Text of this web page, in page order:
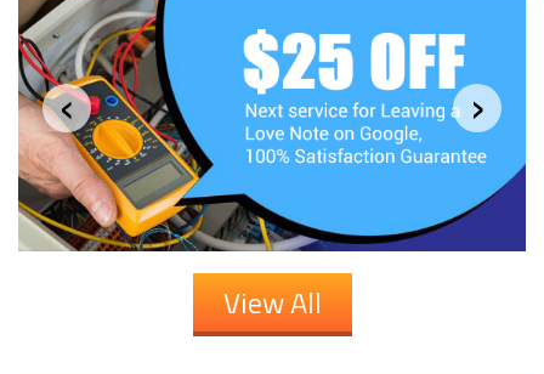
‹ ›
View All